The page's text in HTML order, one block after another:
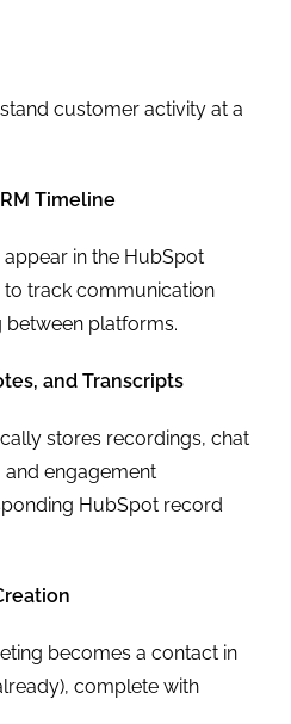
customer activity at a
Timeline
in the HubSpot
track communication
platforms.
and Transcripts
stores recordings, chat
engagement
HubSpot record
becomes a contact in
complete with